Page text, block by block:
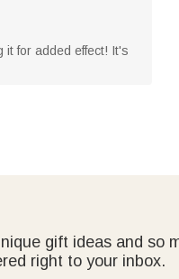
it for added effect! It's
gift ideas and so
right to your inbox.